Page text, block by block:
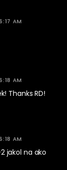
AM
AM
Thanks RD!
AM
jakol na ako